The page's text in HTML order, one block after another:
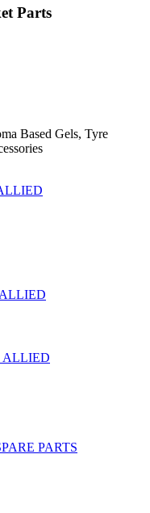
Parts
Based Gels, Tyre